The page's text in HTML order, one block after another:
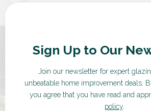
by Customer in
Sign Up to Our
Join our newsletter for expert
unbeatable home improvement deals.
you agree that you have read and
policy.